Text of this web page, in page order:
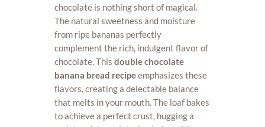
chocolate is nothing short of magical.
The natural sweetness and moisture
from ripe bananas perfectly
complement the rich, indulgent flavor of
chocolate. This double chocolate
banana bread recipeemphasizes these
flavors, creating a delectable balance
that melts in your mouth. The loaf bakes
to achieve a perfect crust, hugging a